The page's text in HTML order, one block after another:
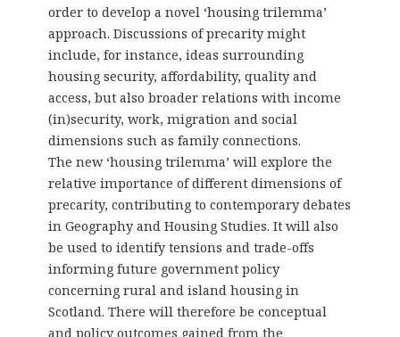
order to develop a novel ‘housing trilemma’
approach. Discussions of precarity might
include, for instance, ideas surrounding
housing security, affordability, quality and
access, but also broader relations with income
(in)security, work, migration and social
dimensions such as family connections.
The new ‘housing trilemma’ will explore the
relative importance of different dimensions of
precarity, contributing to contemporary debates
in Geography and Housing Studies. It will also
be used to identify tensions and trade-offs
informing future government policy
concerning rural and island housing in
Scotland. There will therefore be conceptual
and policy outcomes gained from the